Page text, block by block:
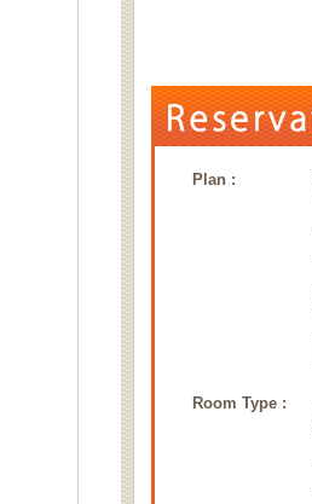
Plan :
Room Type :